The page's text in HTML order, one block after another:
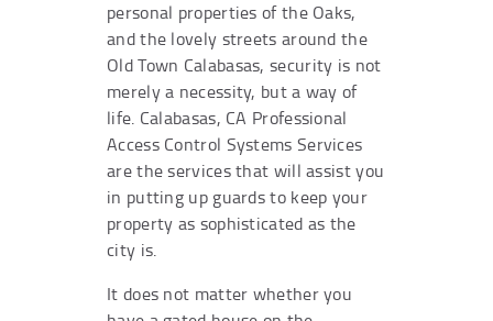
personal properties of the Oaks,
and the lovely streets around the
Old Town Calabasas, security is not
merely a necessity, but a way of
life. Calabasas, CA Professional
Access Control Systems Services
are the services that will assist you
in putting up guards to keep your
property as sophisticated as the
city is.
It does not matter whether you